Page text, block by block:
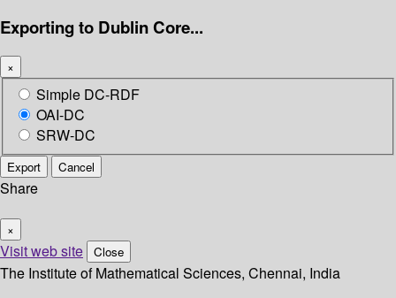
Exporting to Dublin Core...
×
Simple DC-RDF
OAI-DC
SRW-DC
Export Cancel
Share
×
Visit web site Close
The Institute of Mathematical Sciences, Chennai, India